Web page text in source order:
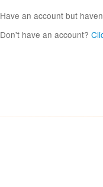
Have an account but
Don't have an account?